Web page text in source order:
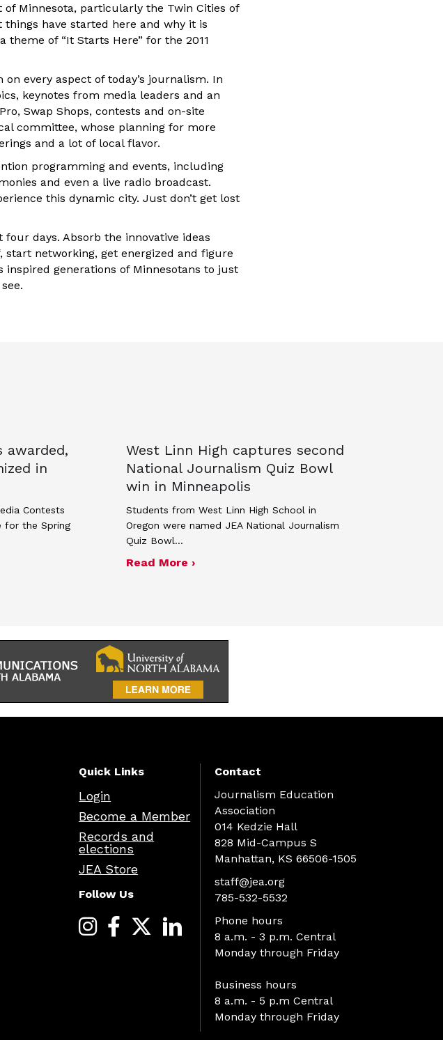
Minnesota, particularly the Twin Cities of
things have started here and why it is
of “It Starts Here” for the 2011
every aspect of today’s journalism. In
keynotes from media leaders and an
Swap Shops, contests and on-site
committee, whose planning for more
and a lot of local flavor.
programming and events, including
and even a live radio broadcast.
this dynamic city. Just don’t get lost
days. Absorb the innovative ideas
networking, get energized and figure
generations of Minnesotans to just
awarded,
in
Contests
for the Spring
rankings awarded, 264 students recognized in spring 2026 NSMC
West Linn High captures second
National Journalism Quiz Bowl
win in Minneapolis
Students from West Linn High School in
Oregon were named JEA National Journalism
Quiz Bowl…
Read More ›about West Linn High captures second
Quick Links
Login
Become a Member
Records and
elections
JEA Store
Follow Us
Contact
Journalism Education
Association
014 Kedzie Hall
828 Mid-Campus S
Manhattan, KS 66506-1505
staff@jea.org
785-532-5532
Phone hours
8 a.m. - 3 p.m. Central
Monday through Friday
Business hours
8 a.m. - 5 p.m Central
Monday through Friday